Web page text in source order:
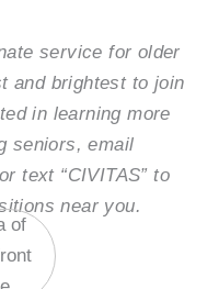
service for older
and brightest to join
in learning more
seniors, email
text “CIVITAS” to
near you.